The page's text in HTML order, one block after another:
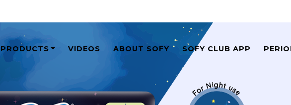
PRODUCTS VIDEOS ABOUT SOFY SOFY CLUB APP